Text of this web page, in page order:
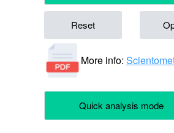
Reset
More info:
Quick analysis mode